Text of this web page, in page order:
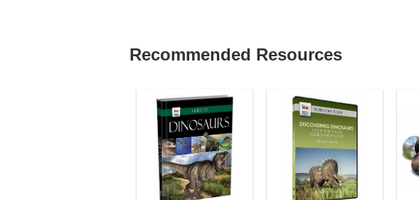
Recommended Resources